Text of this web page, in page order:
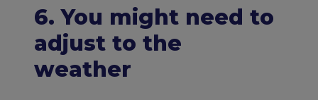
6. You might need to
adjust to the
weather